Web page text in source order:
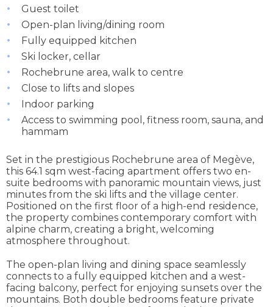
Guest toilet
Open-plan living/dining room
Fully equipped kitchen
Ski locker, cellar
Rochebrune area, walk to centre
Close to lifts and slopes
Indoor parking
Access to swimming pool, fitness room, sauna, and
hammam
Set in the prestigious Rochebrune area of Megève,
this 64.1 sqm west-facing apartment offers two en-
suite bedrooms with panoramic mountain views, just
minutes from the ski lifts and the village center.
Positioned on the first floor of a high-end residence,
the property combines contemporary comfort with
alpine charm, creating a bright, welcoming
atmosphere throughout.
The open-plan living and dining space seamlessly
connects to a fully equipped kitchen and a west-
facing balcony, perfect for enjoying sunsets over the
mountains. Both double bedrooms feature private